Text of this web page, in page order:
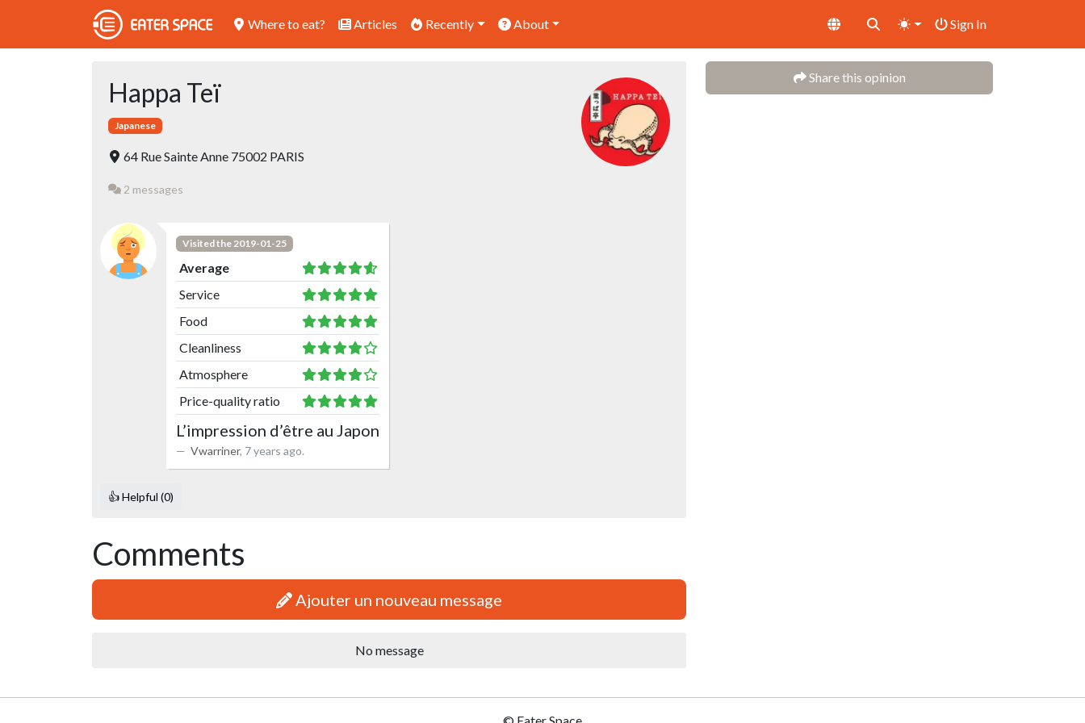
Where to eat? Articles Recently About Sign In
Share this opinion
Happa Teï
Japanese
64 Rue Sainte Anne 75002 PARIS
2 messages
Visited the 2019-01-25
Average
Service
Food
Cleanliness
Atmosphere
Price-quality ratio
L’impression d’être au Japon
Vwarriner, 7 years ago.
👍 Helpful (0)
Comments
Ajouter un nouveau message
No message